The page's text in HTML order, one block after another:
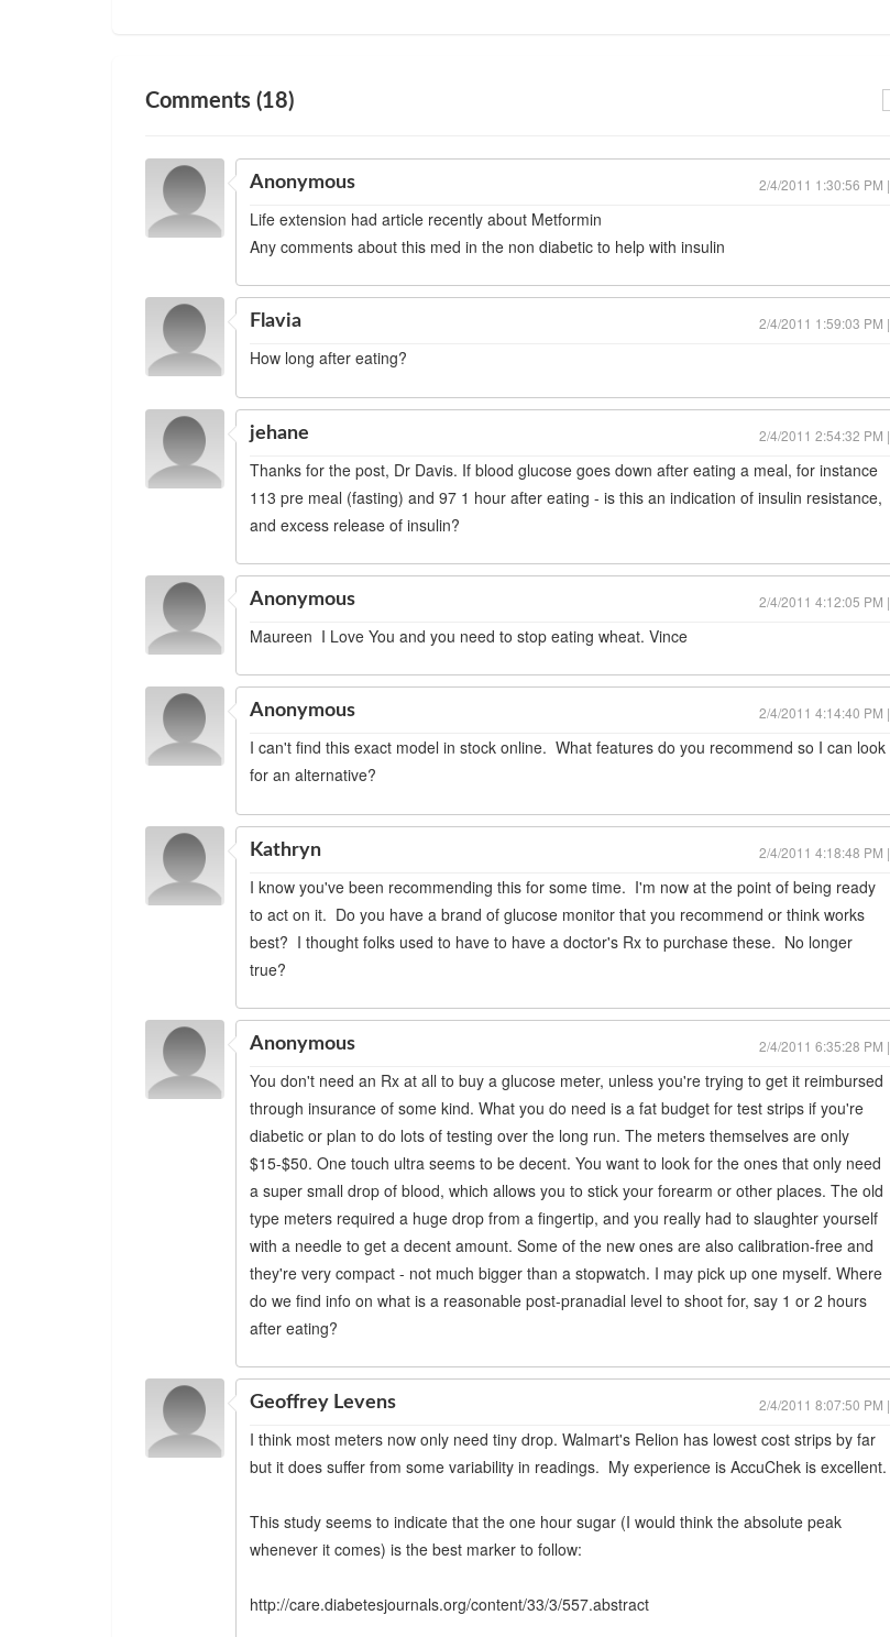
Comments (18)
Anonymous 2/4/2011 1:30:56 PM |
Life extension had article recently about Metformin
Any comments about this med in the non diabetic to help with insulin
Flavia 2/4/2011 1:59:03 PM |
How long after eating?
jehane 2/4/2011 2:54:32 PM |
Thanks for the post, Dr Davis. If blood glucose goes down after eating a meal, for instance
113 pre meal (fasting) and 97 1 hour after eating - is this an indication of insulin resistance,
and excess release of insulin?
Anonymous 2/4/2011 4:12:05 PM |
Maureen I Love You and you need to stop eating wheat. Vince
Anonymous 2/4/2011 4:14:40 PM |
I can't find this exact model in stock online. What features do you recommend so I can look
for an alternative?
Kathryn 2/4/2011 4:18:48 PM |
I know you've been recommending this for some time. I'm now at the point of being ready
to act on it. Do you have a brand of glucose monitor that you recommend or think works
best? I thought folks used to have to have a doctor's Rx to purchase these. No longer
true?
Anonymous 2/4/2011 6:35:28 PM |
You don't need an Rx at all to buy a glucose meter, unless you're trying to get it reimbursed
through insurance of some kind. What you do need is a fat budget for test strips if you're
diabetic or plan to do lots of testing over the long run. The meters themselves are only
$15-$50. One touch ultra seems to be decent. You want to look for the ones that only need
a super small drop of blood, which allows you to stick your forearm or other places. The old
type meters required a huge drop from a fingertip, and you really had to slaughter yourself
with a needle to get a decent amount. Some of the new ones are also calibration-free and
they're very compact - not much bigger than a stopwatch. I may pick up one myself. Where
do we find info on what is a reasonable post-pranadial level to shoot for, say 1 or 2 hours
after eating?
Geoffrey Levens 2/4/2011 8:07:50 PM |
I think most meters now only need tiny drop. Walmart's Relion has lowest cost strips by far
but it does suffer from some variability in readings. My experience is AccuChek is excellent.
This study seems to indicate that the one hour sugar (I would think the absolute peak
whenever it comes) is the best marker to follow:
http://care.diabetesjournals.org/content/33/3/557.abstract